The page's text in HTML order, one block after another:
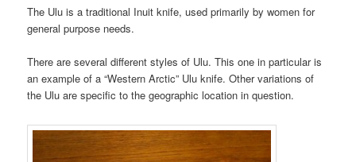
The Ulu is a traditional Inuit knife, used primarily by women for
general purpose needs.
There are several different styles of Ulu. This one in particular is
an example of a “Western Arctic” Ulu knife. Other variations of
the Ulu are specific to the geographic location in question.